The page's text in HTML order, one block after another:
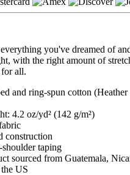
you've dreamed of
with the right amount of
all.
and ring-spun cotton
4.2 oz/yd² (142 g/m²)
construction
shoulder taping
sourced from Guatemala,
US